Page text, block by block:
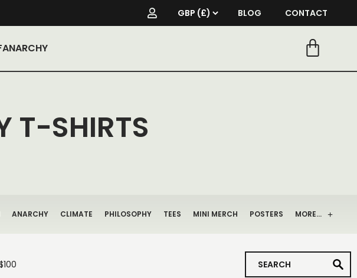
BLOG CONTACT
T-SHIRTS
ANARCHY CLIMATE PHILOSOPHY TEES MINI MERCH POSTERS MORE…